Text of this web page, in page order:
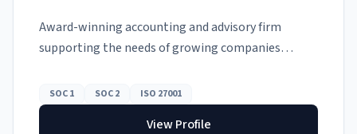
Award-winning accounting and advisory firm
supporting the needs of growing companies
SOC 1 SOC 2 ISO 27001
View Profile